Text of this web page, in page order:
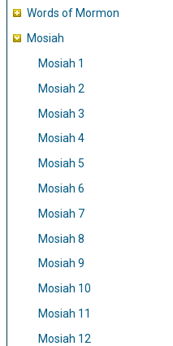
Words of Mormon
Mosiah
Mosiah 1
Mosiah 2
Mosiah 3
Mosiah 4
Mosiah 5
Mosiah 6
Mosiah 7
Mosiah 8
Mosiah 9
Mosiah 10
Mosiah 11
Mosiah 12